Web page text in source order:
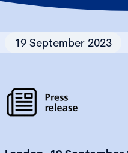
19 September 2023